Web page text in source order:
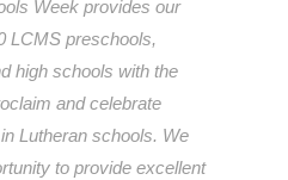
Week provides our
LCMS preschools,
high schools with the
and celebrate
Lutheran schools. We
to provide excellent